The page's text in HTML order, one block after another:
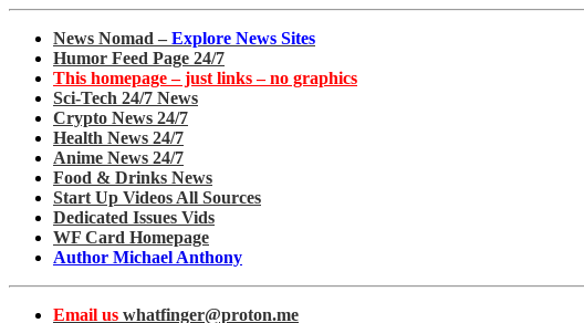
News Nomad – Explore News Sites
Humor Feed Page 24/7
This homepage – just links – no graphics
Sci-Tech 24/7 News
Crypto News 24/7
Health News 24/7
Anime News 24/7
Food & Drinks News
Start Up Videos All Sources
Dedicated Issues Vids
WF Card Homepage
Author Michael Anthony
Email us whatfinger@proton.me